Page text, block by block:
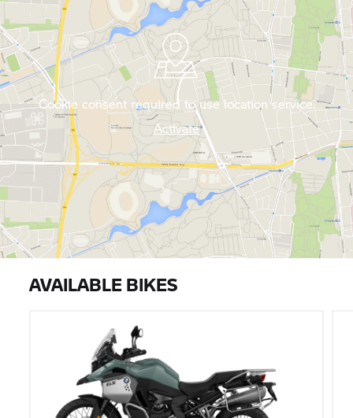
Cookie consent required to use location service.
Activate
AVAILABLE BIKES